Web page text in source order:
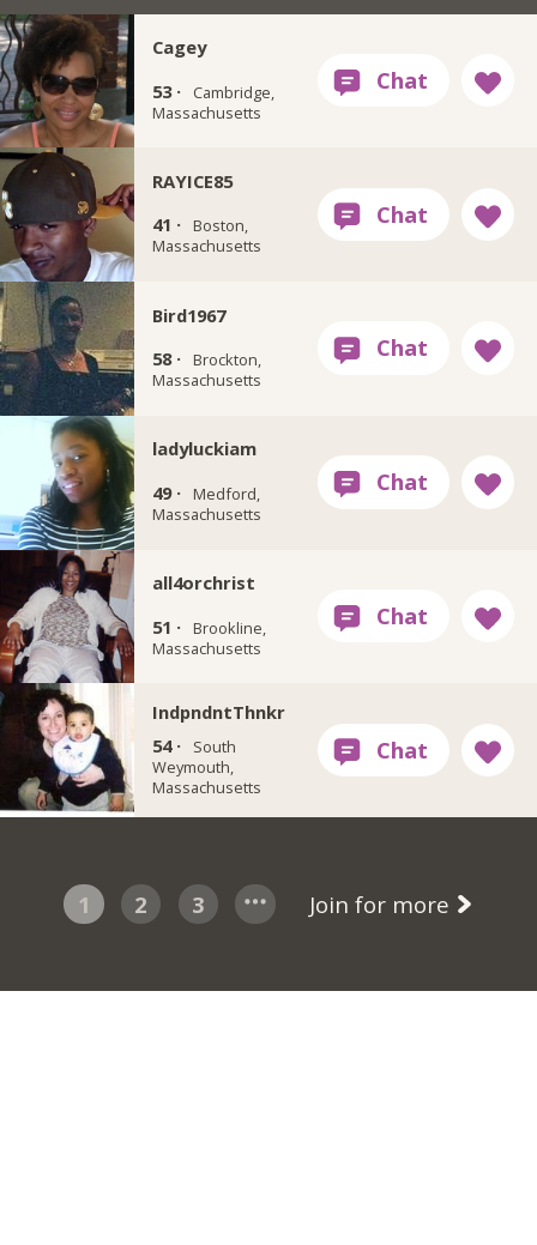
Cagey
53 ·
Cambridge,
Massachusetts
RAYICE85
41 ·
Boston,
Massachusetts
Bird1967
58 ·
Brockton,
Massachusetts
ladyluckiam
49 ·
Medford,
Massachusetts
all4orchrist
51 ·
Brookline,
Massachusetts
IndpndntThnkr
54 ·
South
Weymouth,
Massachusetts
1 2 3 Join for more